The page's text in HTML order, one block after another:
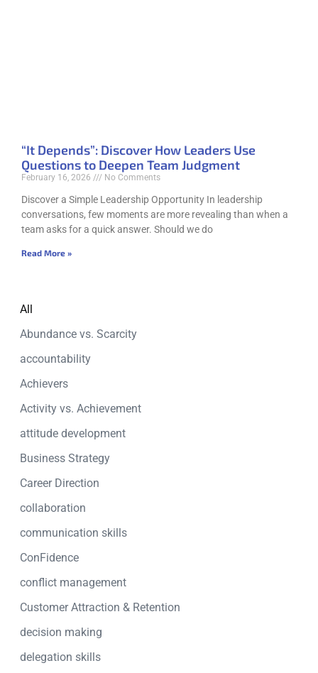
“It Depends”: Discover How Leaders Use
Questions to Deepen Team Judgment
February 16, 2026 No Comments
Discover a Simple Leadership Opportunity In leadership
conversations, few moments are more revealing than when a
team asks for a quick answer. Should we do
Read More »
Abundance vs. Scarcity
accountability
Achievers
Activity vs. Achievement
attitude development
Business Strategy
Career Direction
collaboration
communication skills
ConFidence
conflict management
Customer Attraction & Retention
decision making
delegation skills
All